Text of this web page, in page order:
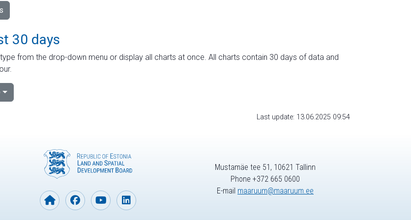
30 days
from the drop-down menu or display all charts at once. All charts contain 30 days of data and
Last update: 13.06.2025 09:54
Mustamäe tee 51, 10621 Tallinn
Phone +372 665 0600
E-mail maaruum@maaruum.ee